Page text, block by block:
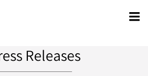
Releases